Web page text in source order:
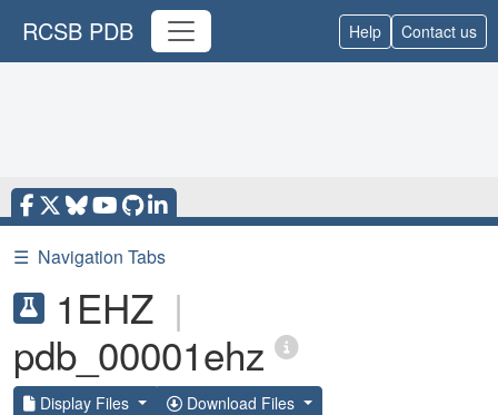
RCSB PDB Help Contact us
☰ Navigation Tabs
1EHZ |
pdb_00001ehz
Display Files Download Files